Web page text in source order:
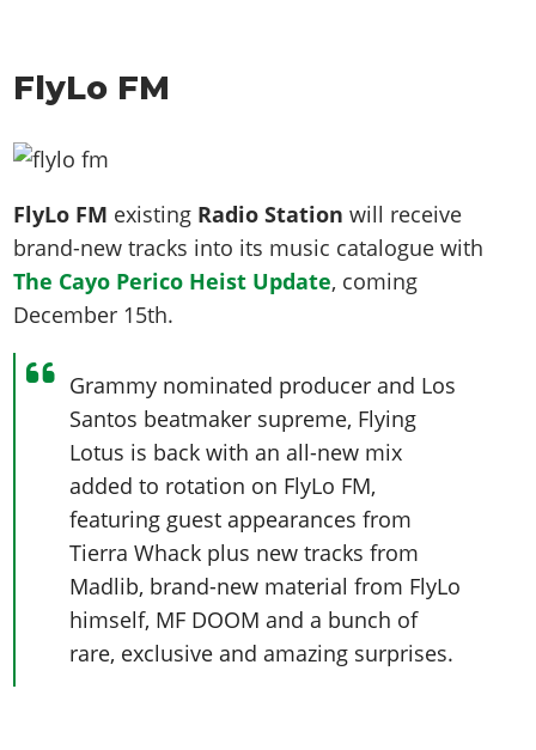
FlyLo FM
FlyLo FM existing Radio Station will receive
brand-new tracks into its music catalogue with
The Cayo Perico Heist Update, coming
December 15th.
Grammy nominated producer and Los
Santos beatmaker supreme, Flying
Lotus is back with an all-new mix
added to rotation on FlyLo FM,
featuring guest appearances from
Tierra Whack plus new tracks from
Madlib, brand-new material from FlyLo
himself, MF DOOM and a bunch of
rare, exclusive and amazing surprises.